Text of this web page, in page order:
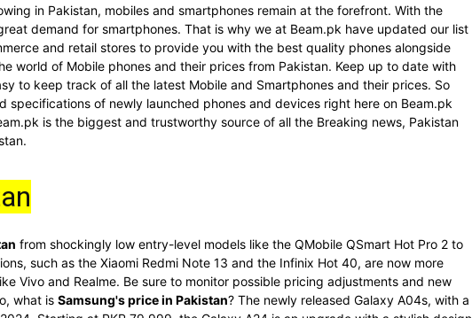
in Pakistan, mobiles and smartphones remain at the forefront. With the
demand for smartphones. That is why we at Beam.pk have updated our list
and retail stores to provide you with the best quality phones alongside
world of Mobile phones and their prices from Pakistan. Keep up to date with
to keep track of all the latest Mobile and Smartphones and their prices. So
of newly launched phones and devices right here on Beam.pk
is the biggest and trustworthy source of all the Breaking news, Pakistan
from shockingly low entry-level models like the QMobile QSmart Hot Pro 2 to
such as the Xiaomi Redmi Note 13 and the Infinix Hot 40, are now more
Vivo and Realme. Be sure to monitor possible pricing adjustments and new
what is Samsung's price in Pakistan? The newly released Galaxy A04s, with a